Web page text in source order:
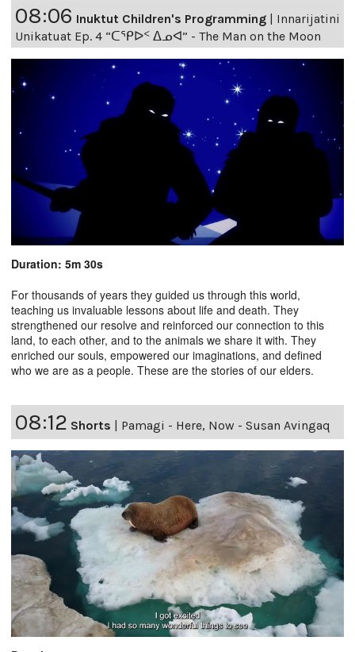
08:06 Inuktut Children's Programming | Innarijatini
Unikatuat Ep. 4 “ᑕᕿᐅᑉ ᐃᓄᐊ” - The Man on the Moon
Duration: 5m 30s
For thousands of years they guided us through this world,
teaching us invaluable lessons about life and death. They
strengthened our resolve and reinforced our connection to this
land, to each other, and to the animals we share it with. They
enriched our souls, empowered our imaginations, and defined
who we are as a people. These are the stories of our elders.
08:12 Shorts | Pamagi - Here, Now - Susan Avingaq